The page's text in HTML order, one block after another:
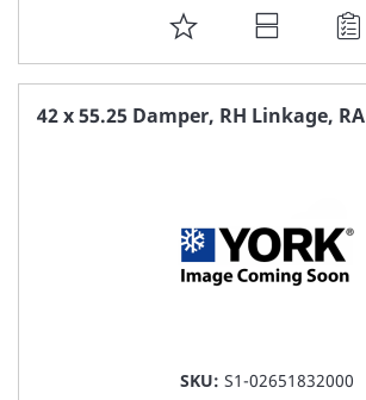
ADD
TO
FAVORITE
42 x 55.25 Damper, RH Linkage, RA
SKU: S1-02651832000